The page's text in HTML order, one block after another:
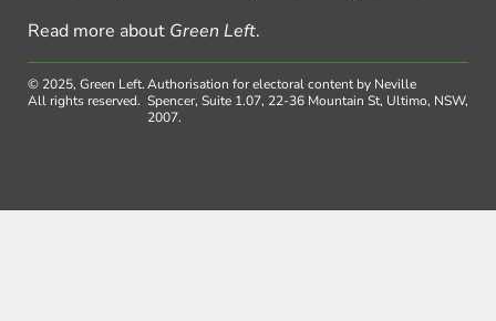
Read more about Green Left.
© 2025, Green Left.
All rights reserved.
Authorisation for electoral content by Neville
Spencer, Suite 1.07, 22-36 Mountain St, Ultimo, NSW,
2007.